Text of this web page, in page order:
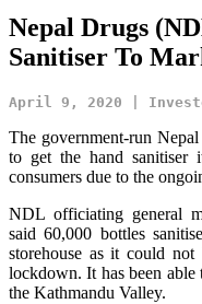
Nepal Drugs
Sanitiser To
April 9, 2020 |
The government-run
to get the hand sanitiser
consumers due to the
NDL officiating general
said 60,000 bottles
storehouse as it could
lockdown. It has been able
the Kathmandu Valley.